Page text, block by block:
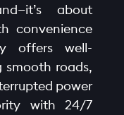
about
convenience
offers well-
smooth roads,
power
with 24/7